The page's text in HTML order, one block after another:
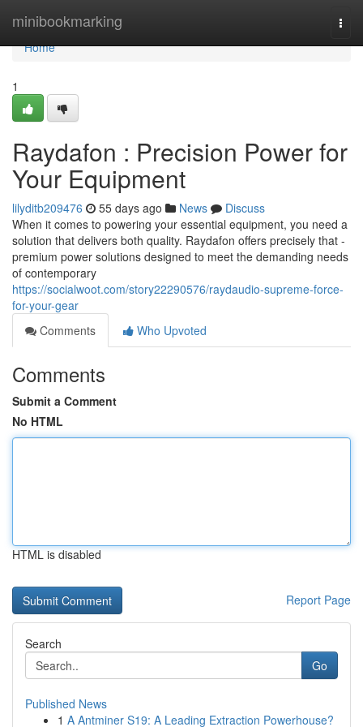
minibookmarking
Home
Home
1
Raydafon : Precision Power for
Your Equipment
lilyditb209476 55 days ago News
Discuss
When it comes to powering your essential equipment, you need a
solution that delivers both quality. Raydafon offers precisely that -
premium power solutions designed to meet the demanding needs
of contemporary
https://socialwoot.com/story22290576/raydaudio-supreme-force-
for-your-gear
Comments
Who Upvoted
Comments
Submit a Comment
No HTML
HTML is disabled
Report Page
Search
Go
Published News
1 A Antminer S19: A Leading Extraction Powerhouse?